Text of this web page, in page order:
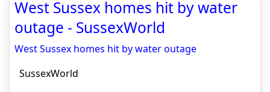
West Sussex homes hit by water
outage - SussexWorld
West Sussex homes hit by water outage
SussexWorld